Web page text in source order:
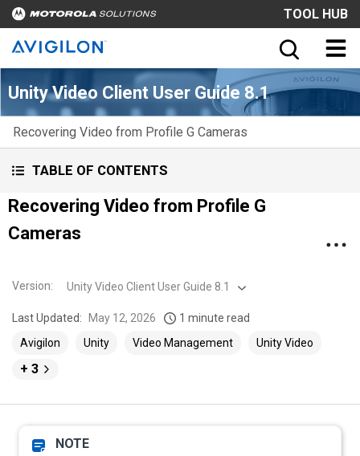
TOOL HUB
Unity Video Client User Guide 8.1
Recovering Video from Profile G Cameras
TABLE OF CONTENTS
Recovering Video from Profile G
Cameras
Version: Unity Video Client User Guide 8.1
Last Updated: May 12, 2026
1 minute read
Avigilon
Unity Video Management Unity Video
+ 3